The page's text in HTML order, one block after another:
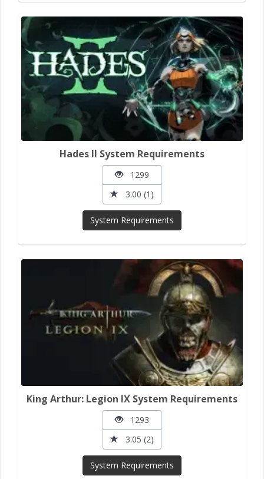
Hades II System Requirements
1299
3.00 (1)
System Requirements
King Arthur: Legion IX System Requirements
1293
3.05 (2)
System Requirements